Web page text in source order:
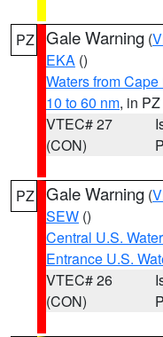
PZ Gale Warning (
EKA ()
Waters from
10 to 60 nm, in PZ
VTEC# 27
(CON)
PZ Gale Warning (
SEW ()
Central U.S.
Entrance U.S.
VTEC# 26
(CON)